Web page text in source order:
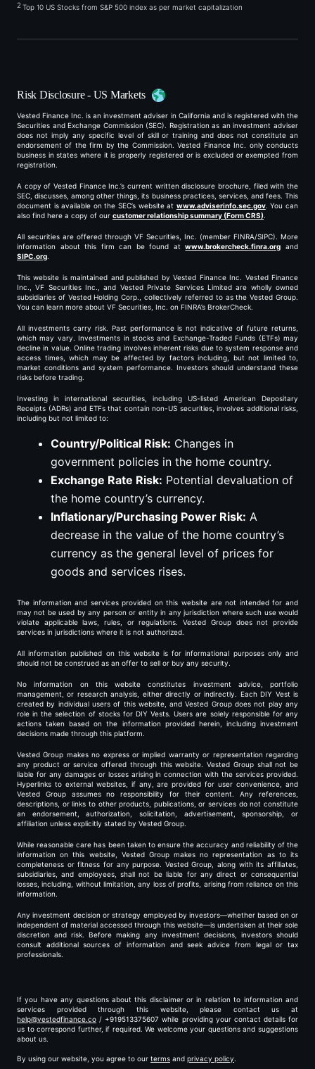
2 Top 10 US Stocks from S&P 500 index as per market capitalization
Risk Disclosure - US Markets
Vested Finance Inc. is an investment adviser in California and is registered with the
Securities and Exchange Commission (SEC). Registration as an investment adviser
does not imply any specific level of skill or training and does not constitute an
endorsement of the firm by the Commission. Vested Finance Inc. only conducts
business in states where it is properly registered or is excluded or exempted from
registration.
A copy of Vested Finance Inc.’s current written disclosure brochure, filed with the
SEC, discusses, among other things, its business practices, services, and fees. This
document is available on the SEC’s website at www.adviserinfo.sec.gov. You can
also find here a copy of our customer relationship summary (Form CRS).
All securities are offered through VF Securities, Inc. (member FINRA/SIPC). More
information about this firm can be found atwww.brokercheck.finra.org and
SIPC.org.
This website is maintained and published by Vested Finance Inc. Vested Finance
Inc., VF Securities Inc., and Vested Private Services Limited are wholly owned
subsidiaries of Vested Holding Corp., collectively referred to as the Vested Group.
You can learn more about VF Securities, Inc. on FINRA’s BrokerCheck.
All investments carry risk. Past performance is not indicative of future returns,
which may vary. Investments in stocks and Exchange-Traded Funds (ETFs) may
decline in value. Online trading involves inherent risks due to system response and
access times, which may be affected by factors including, but not limited to,
market conditions and system performance. Investors should understand these
risks before trading.
Investing in international securities, including US-listed American Depositary
Receipts (ADRs) and ETFs that contain non-US securities, involves additional risks,
including but not limited to:
Country/Political Risk: Changes in
government policies in the home country.
Exchange Rate Risk: Potential devaluation of
the home country’s currency.
Inflationary/Purchasing Power Risk: A
decrease in the value of the home country’s
currency as the general level of prices for
goods and services rises.
The information and services provided on this website are not intended for and
may not be used by any person or entity in any jurisdiction where such use would
violate applicable laws, rules, or regulations. Vested Group does not provide
services in jurisdictions where it is not authorized.
All information published on this website is for informational purposes only and
should not be construed as an offer to sell or buy any security.
No information on this website constitutes investment advice, portfolio
management, or research analysis, either directly or indirectly. Each DIY Vest is
created by individual users of this website, and Vested Group does not play any
role in the selection of stocks for DIY Vests. Users are solely responsible for any
actions taken based on the information provided herein, including investment
decisions made through this platform.
Vested Group makes no express or implied warranty or representation regarding
any product or service offered through this website. Vested Group shall not be
liable for any damages or losses arising in connection with the services provided.
Hyperlinks to external websites, if any, are provided for user convenience, and
Vested Group assumes no responsibility for their content. Any references,
descriptions, or links to other products, publications, or services do not constitute
an endorsement, authorization, solicitation, advertisement, sponsorship, or
affiliation unless explicitly stated by Vested Group.
While reasonable care has been taken to ensure the accuracy and reliability of the
information on this website, Vested Group makes no representation as to its
completeness or fitness for any purpose. Vested Group, along with its affiliates,
subsidiaries, and employees, shall not be liable for any direct or consequential
losses, including, without limitation, any loss of profits, arising from reliance on this
information.
Any investment decision or strategy employed by investors—whether based on or
independent of material accessed through this website—is undertaken at their sole
discretion and risk. Before making any investment decisions, investors should
consult additional sources of information and seek advice from legal or tax
professionals.
If you have any questions about this disclaimer or in relation to information and
services provided through this website, please contact us at
help@vestedfinance.co / +919513375607 while providing your contact details for
us to correspond further, if required. We welcome your questions and suggestions
about us.
By using our website, you agree to our terms and privacy policy.